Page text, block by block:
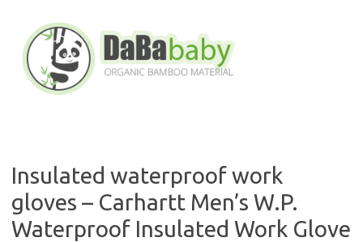
content
Insulated waterproof work
gloves – Carhartt Men’s W.P.
Waterproof Insulated Work Glove